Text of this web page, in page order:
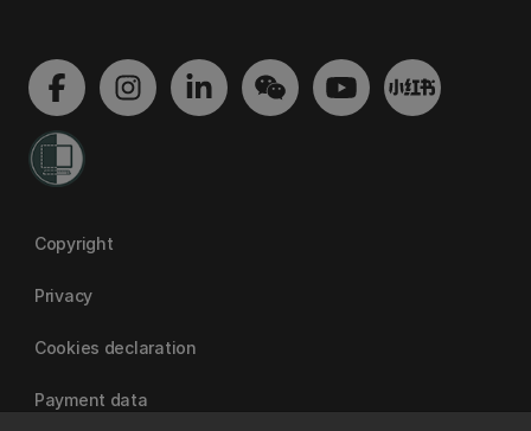
Copyright
Privacy
Cookies declaration
Payment data